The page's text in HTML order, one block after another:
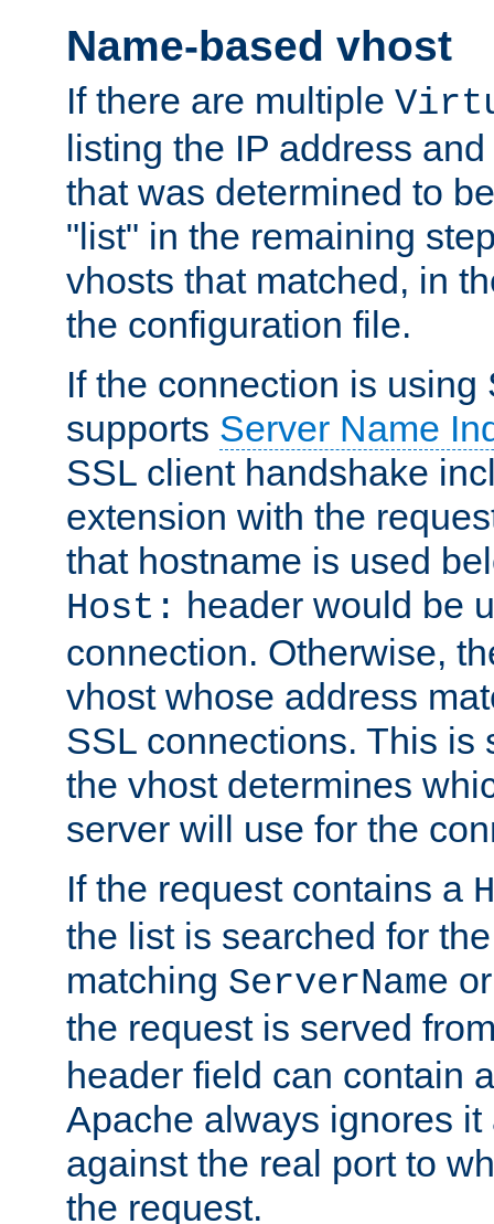
Name-based vhost
If there are multiple
listing the IP address
that was determined to
"list" in the remaining
vhosts that matched, in
the configuration file.
If the connection is using
supports Server Name
SSL client handshake
extension with the
that hostname is used
Host: header would be
connection. Otherwise,
vhost whose address
SSL connections. This is
the vhost determines
server will use for the
If the request contains a
the list is searched for
matching ServerName
the request is served
header field can contain
Apache always ignores it
against the real port to
the request.